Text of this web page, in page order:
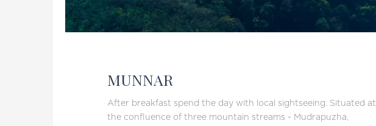
MUNNAR
After breakfast spend the day with local sightseeing. Situated at
the confluence of three mountain streams - Mudrapuzha,